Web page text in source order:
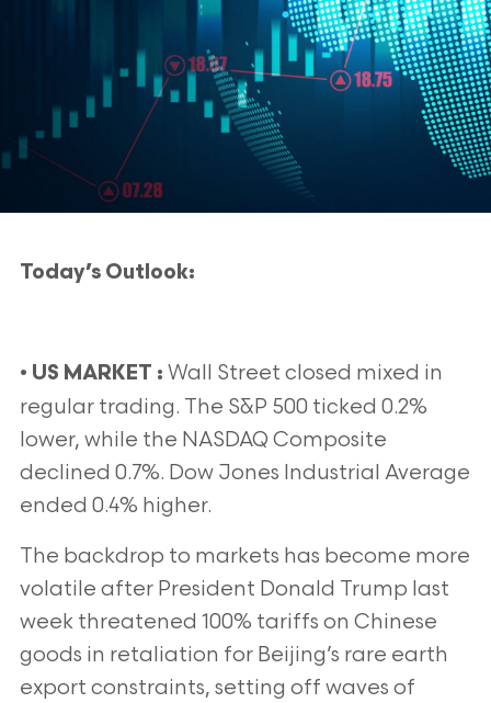
Today’s Outlook:
• US MARKET : Wall Street closed mixed in
regular trading. The S&P 500 ticked 0.2%
lower, while the NASDAQ Composite
declined 0.7%. Dow Jones Industrial Average
ended 0.4% higher.
The backdrop to markets has become more
volatile after President Donald Trump last
week threatened 100% tariffs on Chinese
goods in retaliation for Beijing’s rare earth
export constraints, setting off waves of